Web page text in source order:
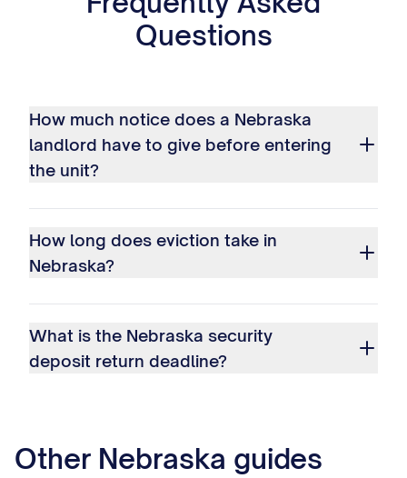
Questions
How much notice does a Nebraska
landlord have to give before entering
the unit?
How long does eviction take in
Nebraska?
What is the Nebraska security
deposit return deadline?
Other Nebraska guides